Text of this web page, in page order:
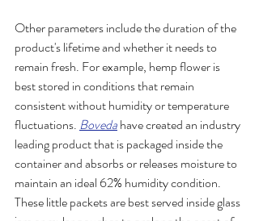
Other parameters include the duration of the
product's lifetime and whether it needs to
remain fresh. For example, hemp flower is
best stored in conditions that remain
consistent without humidity or temperature
fluctuations. Boveda have created an industry
leading product that is packaged inside the
container and absorbs or releases moisture to
maintain an ideal 62% humidity condition.
These little packets are best served inside glass